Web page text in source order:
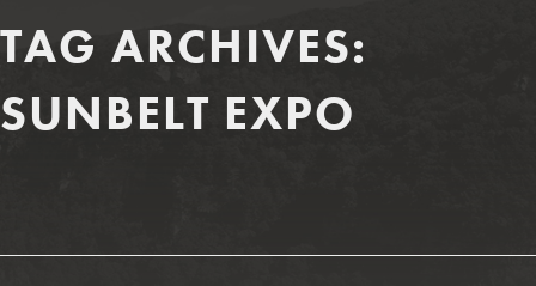
TAG ARCHIVES:
SUNBELT EXPO